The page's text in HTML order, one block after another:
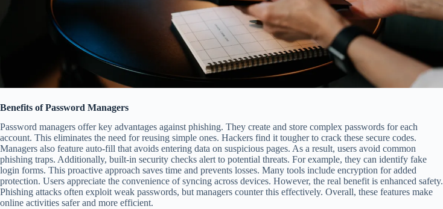
Benefits of Password Managers
Password managers offer key advantages against phishing. They create and store complex passwords for each
account. This eliminates the need for reusing simple ones. Hackers find it tougher to crack these secure codes.
Managers also feature auto-fill that avoids entering data on suspicious pages. As a result, users avoid common
phishing traps. Additionally, built-in security checks alert to potential threats. For example, they can identify fake
login forms. This proactive approach saves time and prevents losses. Many tools include encryption for added
protection. Users appreciate the convenience of syncing across devices. However, the real benefit is enhanced safety.
Phishing attacks often exploit weak passwords, but managers counter this effectively. Overall, these features make
online activities safer and more efficient.